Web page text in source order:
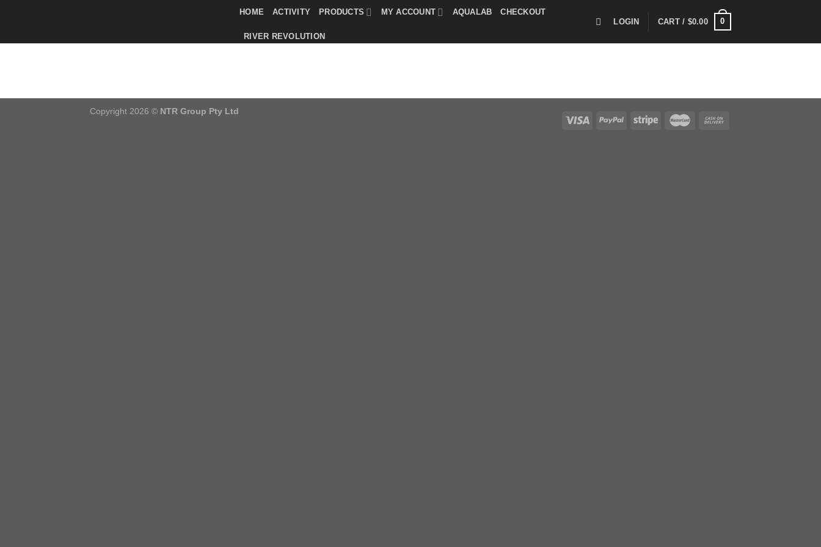
HOME ACTIVITY PRODUCTS MY ACCOUNT AQUALAB CHECKOUT
RIVER REVOLUTION
LOGIN CART / $0.00 0
Copyright 2026 © NTR Group Pty Ltd